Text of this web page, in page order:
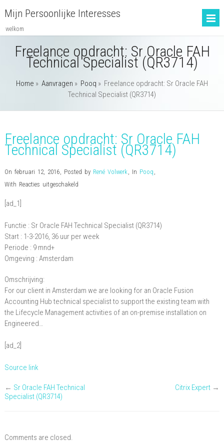
Mijn Persoonlijke Interesses
welkom
Freelance opdracht: Sr Oracle FAH
Technical Specialist (QR3714)
Home » Aanvragen » Pooq » Freelance opdracht: Sr Oracle FAH
Technical Specialist (QR3714)
Freelance opdracht: Sr Oracle FAH
Technical Specialist (QR3714)
On februari 12, 2016, Posted by René Volwerk, In Pooq ,
With Reacties uitgeschakeldvoor
Oracle
[ad_1]
Functie : Sr Oracle FAH Technical Specialist (QR3714)
Start : 1-3-2016, 36 uur per week
Periode : 9 mnd+
Omgeving : Amsterdam
Omschrijving:
For our client in Amsterdam we are looking for an Oracle Fusion
Accounting Hub technical specialist to support the existing team with
the Lifecycle Management activities of an on-premise installation on
Engineered…
[ad_2]
Source link
← Sr Oracle FAH Technical
Specialist (QR3714)
Citrix Expert →
Comments are closed.